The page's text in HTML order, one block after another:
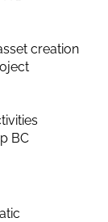
creation
BC